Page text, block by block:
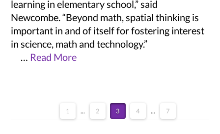
learning in elementary school,” said
Newcombe. “Beyond math, spatial thinking is
important in and of itself for fostering interest
in science, math and technology.”
… Read More
1 ... 2 3 4 ... 7